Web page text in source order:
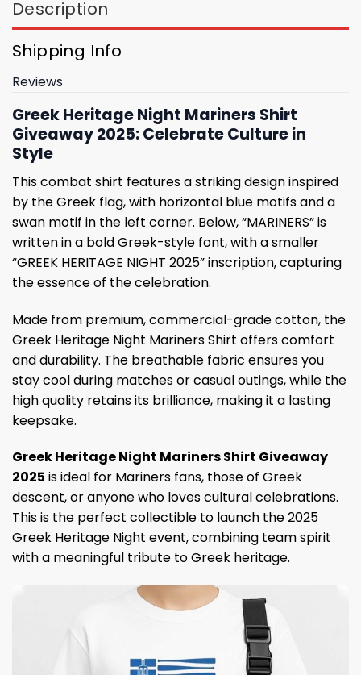
Description
Shipping Info
Reviews
Greek Heritage Night Mariners Shirt
Giveaway 2025: Celebrate Culture in
Style
This combat shirt features a striking design inspired
by the Greek flag, with horizontal blue motifs and a
swan motif in the left corner. Below, “MARINERS” is
written in a bold Greek-style font, with a smaller
“GREEK HERITAGE NIGHT 2025” inscription, capturing
the essence of the celebration.
Made from premium, commercial-grade cotton, the
Greek Heritage Night Mariners Shirt offers comfort
and durability. The breathable fabric ensures you
stay cool during matches or casual outings, while the
high quality retains its brilliance, making it a lasting
keepsake.
Greek Heritage Night Mariners Shirt Giveaway
2025 is ideal for Mariners fans, those of Greek
descent, or anyone who loves cultural celebrations.
This is the perfect collectible to launch the 2025
Greek Heritage Night event, combining team spirit
with a meaningful tribute to Greek heritage.